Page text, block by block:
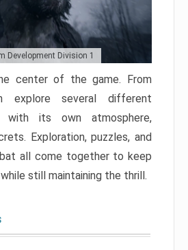
Development Division 1
center of the game. From
explore several different
with its own atmosphere,
Exploration, puzzles, and
all come together to keep
still maintaining the thrill.